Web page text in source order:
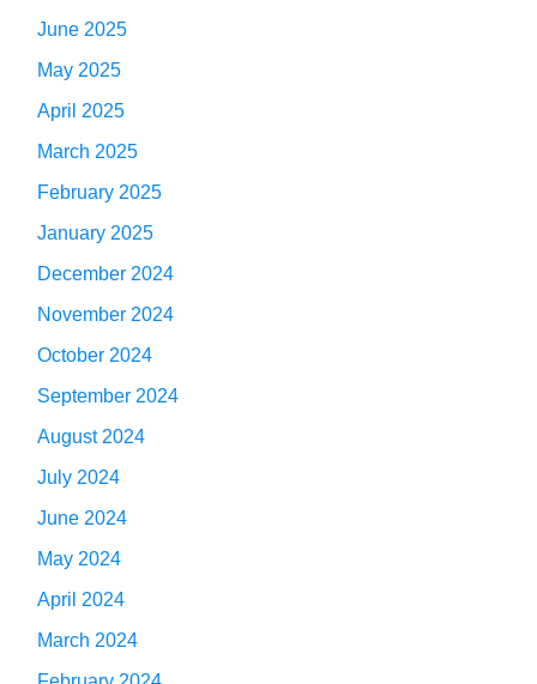
June 2025
May 2025
April 2025
March 2025
February 2025
January 2025
December 2024
November 2024
October 2024
September 2024
August 2024
July 2024
June 2024
May 2024
April 2024
March 2024